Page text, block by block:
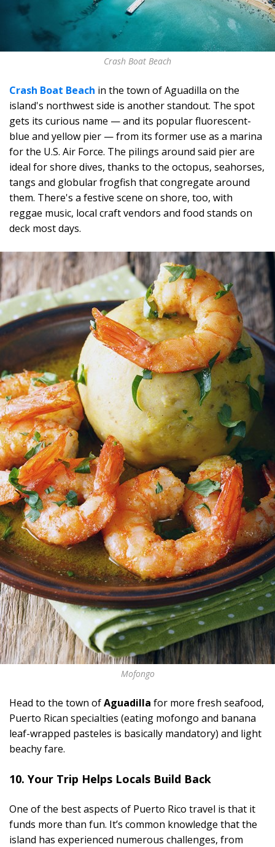
Crash Boat Beach
Crash Boat Beach in the town of Aguadilla on the
island's northwest side is another standout. The spot
gets its curious name — and its popular fluorescent-
blue and yellow pier — from its former use as a marina
for the U.S. Air Force. The pilings around said pier are
ideal for shore dives, thanks to the octopus, seahorses,
tangs and globular frogfish that congregate around
them. There's a festive scene on shore, too, with
reggae music, local craft vendors and food stands on
deck most days.
Mofongo
Head to the town ofAguadilla for more fresh seafood,
Puerto Rican specialties (eating mofongo and banana
leaf-wrapped pasteles is basically mandatory) and light
beachy fare.
10. Your Trip Helps Locals Build Back
One of the best aspects of Puerto Rico travel is that it
funds more than fun. It’s common knowledge that the
island has experienced numerous challenges, from